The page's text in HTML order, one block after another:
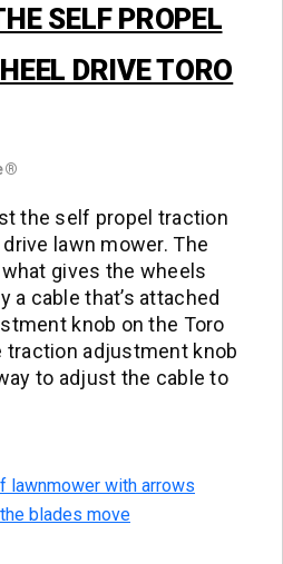
SELF PROPEL
DRIVE TORO
the self propel traction
lawn mower. The
gives the wheels
a cable that’s attached
knob on the Toro
traction adjustment knob
to adjust the cable to